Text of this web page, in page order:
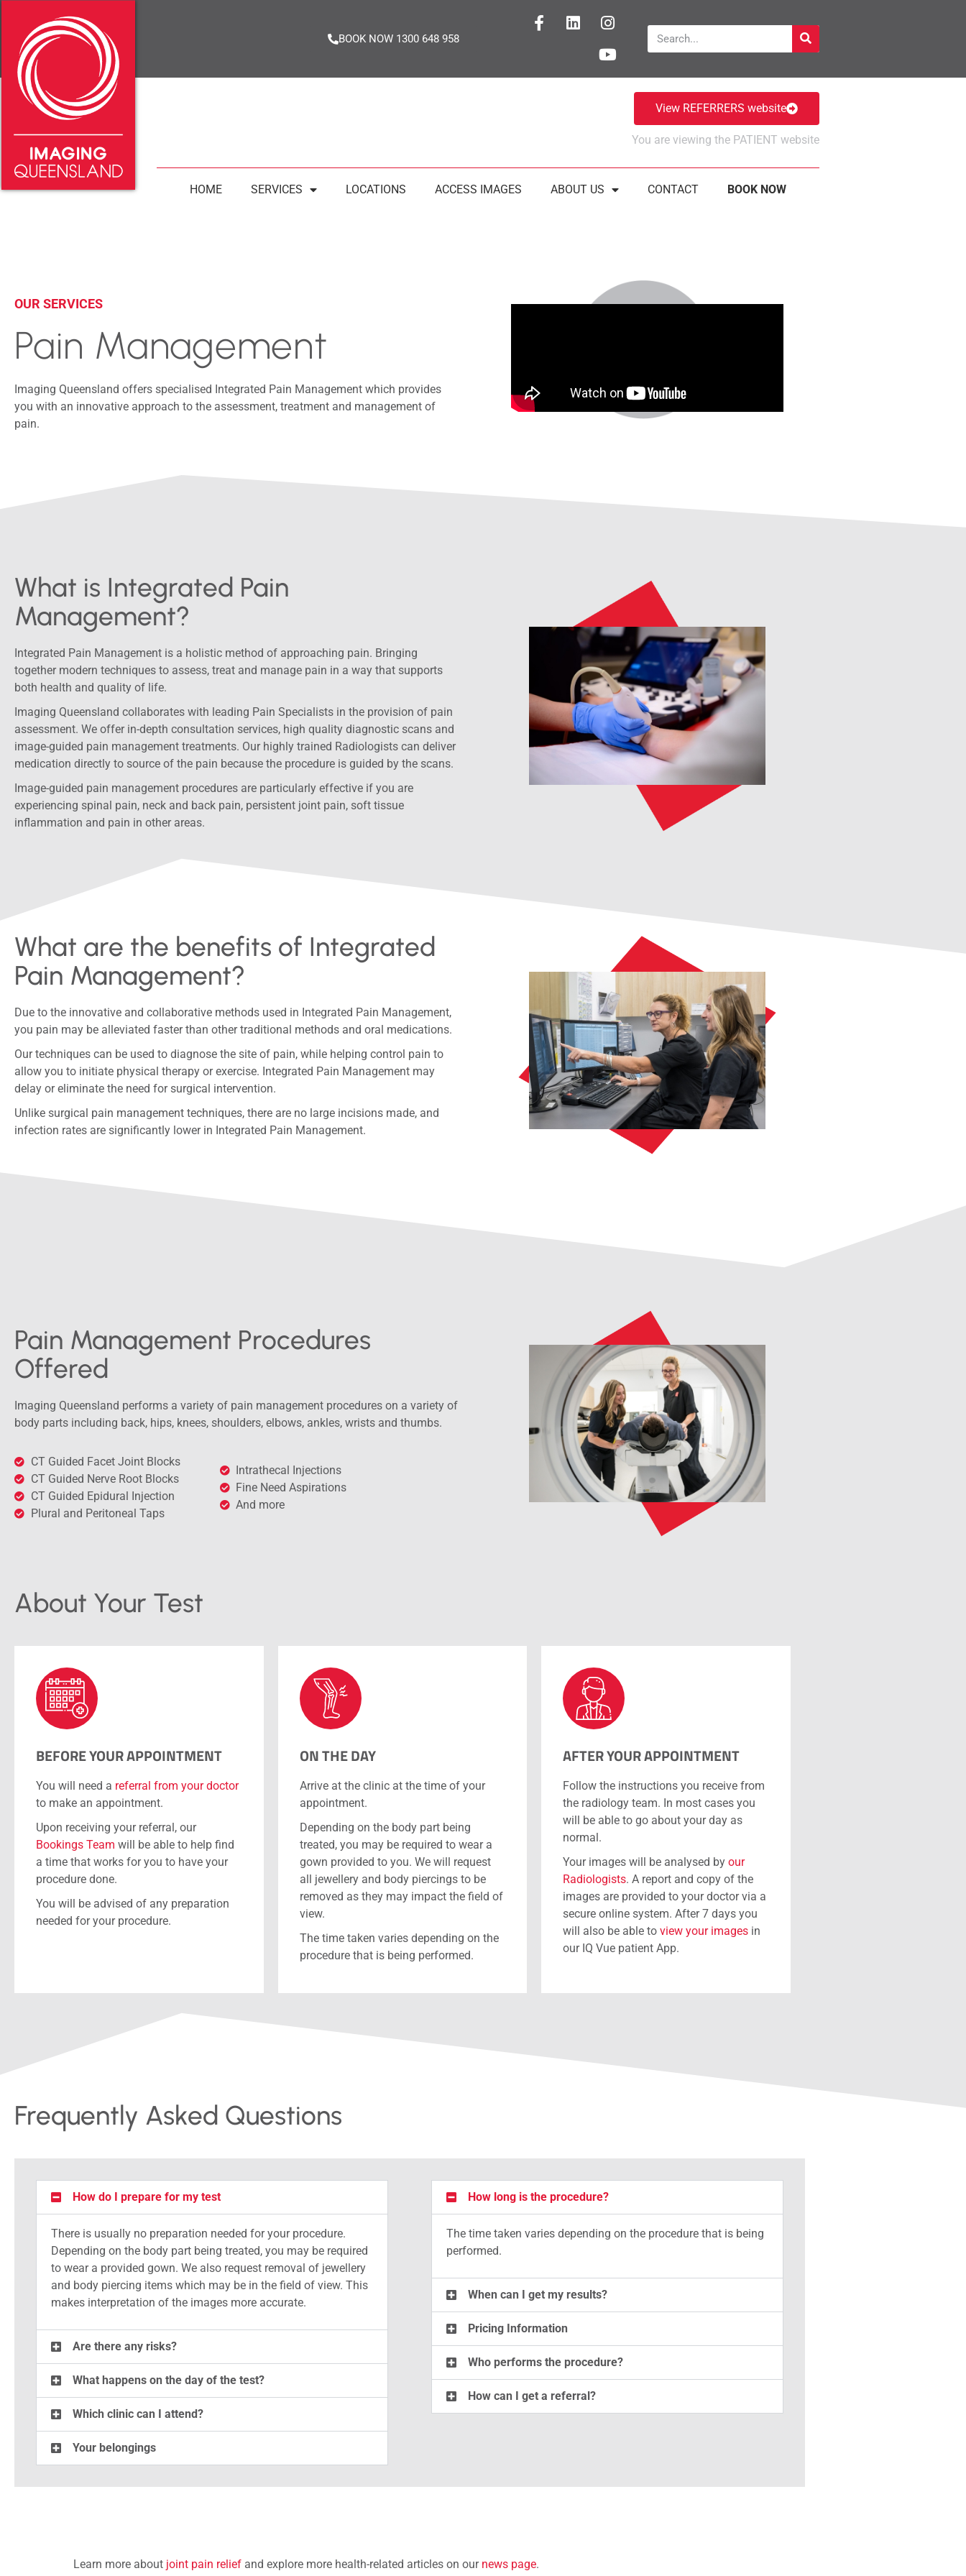
BOOK NOW 1300 648 958
View REFERRERS website
You are viewing the PATIENT website
HOME SERVICES LOCATIONS ACCESS IMAGES ABOUT US CONTACT BOOK NOW
OUR SERVICES
Pain Management
Imaging Queensland offers specialised Integrated Pain Management which provides
you with an innovative approach to the assessment, treatment and management of
pain.
What is Integrated Pain
Management?
Integrated Pain Management is a holistic method of approaching pain. Bringing
together modern techniques to assess, treat and manage pain in a way that supports
both health and quality of life.
Imaging Queensland collaborates with leading Pain Specialists in the provision of pain
assessment. We offer in-depth consultation services, high quality diagnostic scans and
image-guided pain management treatments. Our highly trained Radiologists can deliver
medication directly to source of the pain because the procedure is guided by the scans.
Image-guided pain management procedures are particularly effective if you are
experiencing spinal pain, neck and back pain, persistent joint pain, soft tissue
inflammation and pain in other areas.
What are the benefits of Integrated
Pain Management?
Due to the innovative and collaborative methods used in Integrated Pain Management,
you pain may be alleviated faster than other traditional methods and oral medications.
Our techniques can be used to diagnose the site of pain, while helping control pain to
allow you to initiate physical therapy or exercise. Integrated Pain Management may
delay or eliminate the need for surgical intervention.
Unlike surgical pain management techniques, there are no large incisions made, and
infection rates are significantly lower in Integrated Pain Management.
Pain Management Procedures
Offered
Imaging Queensland performs a variety of pain management procedures on a variety of
body parts including back, hips, knees, shoulders, elbows, ankles, wrists and thumbs.
CT Guided Facet Joint Blocks
CT Guided Nerve Root Blocks
CT Guided Epidural Injection
Plural and Peritoneal Taps
Intrathecal Injections
Fine Need Aspirations
And more
About Your Test
BEFORE YOUR APPOINTMENT
You will need a referral from your doctor
to make an appointment.
Upon receiving your referral, our
Bookings Team will be able to help find
a time that works for you to have your
procedure done.
You will be advised of any preparation
needed for your procedure.
ON THE DAY
Arrive at the clinic at the time of your
appointment.
Depending on the body part being
treated, you may be required to wear a
gown provided to you. We will request
all jewellery and body piercings to be
removed as they may impact the field of
view.
The time taken varies depending on the
procedure that is being performed.
AFTER YOUR APPOINTMENT
Follow the instructions you receive from
the radiology team. In most cases you
will be able to go about your day as
normal.
Your images will be analysed byour
Radiologists. A report and copy of the
images are provided to your doctor via a
secure online system. After 7 days you
will also be able toview your images in
our IQ Vue patient App.
Frequently Asked Questions
How do I prepare for my test
There is usually no preparation needed for your procedure.
Depending on the body part being treated, you may be required
to wear a provided gown. We also request removal of jewellery
and body piercing items which may be in the field of view. This
makes interpretation of the images more accurate.
Are there any risks?
What happens on the day of the test?
Which clinic can I attend?
Your belongings
How long is the procedure?
The time taken varies depending on the procedure that is being
performed.
When can I get my results?
Pricing Information
Who performs the procedure?
How can I get a referral?
Learn more about joint pain relief and explore more health-related articles on our news page.